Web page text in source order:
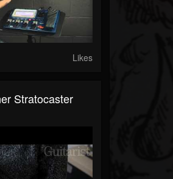
Likes
Stratocaster